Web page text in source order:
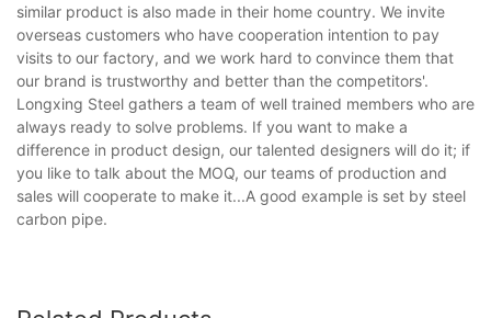
similar product is also made in their home country. We invite
overseas customers who have cooperation intention to pay
visits to our factory, and we work hard to convince them that
our brand is trustworthy and better than the competitors'.
Longxing Steel gathers a team of well trained members who are
always ready to solve problems. If you want to make a
difference in product design, our talented designers will do it; if
you like to talk about the MOQ, our teams of production and
sales will cooperate to make it...A good example is set by steel
carbon pipe.